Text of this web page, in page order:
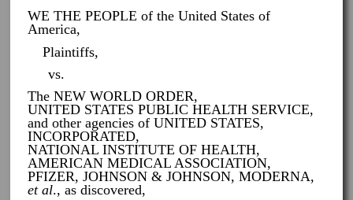
WE THE PEOPLE of the United States of
America,
Plaintiffs,
vs.
The NEW WORLD ORDER,
UNITED STATES PUBLIC HEALTH SERVICE,
and other agencies of UNITED STATES,
INCORPORATED,
NATIONAL INSTITUTE OF HEALTH,
AMERICAN MEDICAL ASSOCIATION,
PFIZER, JOHNSON & JOHNSON, MODERNA,
et al., as discovered,